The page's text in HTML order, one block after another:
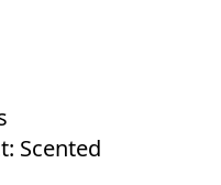
Scented